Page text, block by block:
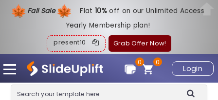
Fall Sale Flat10%off on our Unlimited Access
Yearly Membership plan!
present10 Grab Offer Now!
Login
0
0